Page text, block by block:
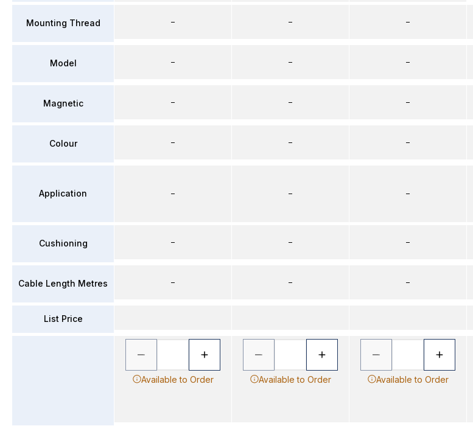
Mounting Thread
Model
Magnetic
Colour
Application
Cushioning
Cable Length Metres
List Price
–
–
–
–
–
–
–
Available to Order
–
–
–
–
–
–
–
Available to Order
–
–
–
–
–
–
–
Available to Order